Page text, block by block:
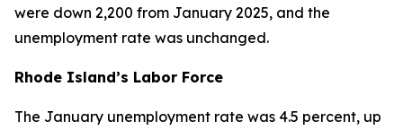
were down 2,200 from January 2025, and the
unemployment rate was unchanged.
Rhode Island’s Labor Force
The January unemployment rate was 4.5 percent, up